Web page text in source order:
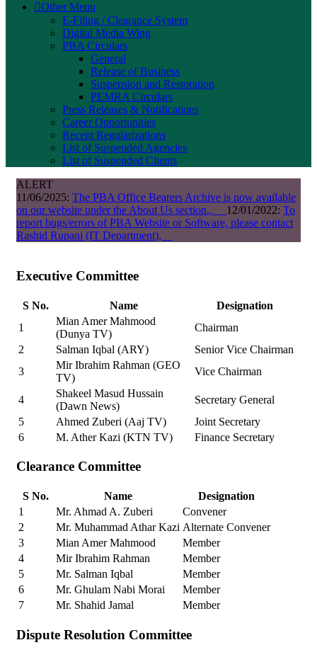
Other Menu
E-Filing / Clearance System
Digital Media Wing
PBA Circulars
General
Release of Business
Suspension and Restoration
PEMRA Circulars
Press Releases & Notifications
Career Opportunities
Recent Regularizations
List of Suspended Agencies
List of Suspended Clients
ALERT
11/06/2025: The PBA Office Bearers Archive is now available
on our website under the About Us section., 12/01/2022: To
report bugs/errors of PBA Website or Software, please contact
Rashid Rupani (IT Department),
Executive Committee
S No. Name
Designation
1
Mian Amer Mahmood
(Dunya TV)
Chairman
2
Salman Iqbal (ARY)
Senior Vice Chairman
3
Mir Ibrahim Rahman (GEO
TV)
Vice Chairman
4
Shakeel Masud Hussain
(Dawn News)
Secretary General
5
Ahmed Zuberi (Aaj TV)
Joint Secretary
6
M. Ather Kazi (KTN TV) Finance Secretary
Clearance Committee
S No. Name
Designation
1
Mr. Ahmad A. Zuberi
Convener
2
Mr. Muhammad Athar Kazi Alternate Convener
3
Mian Amer Mahmood
Member
4
Mir Ibrahim Rahman
Member
5
Mr. Salman Iqbal
Member
6
Mr. Ghulam Nabi Morai
Member
7
Mr. Shahid Jamal Member
Dispute Resolution Committee